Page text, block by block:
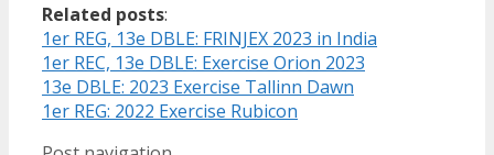
Related posts:
1er REG, 13e DBLE: FRINJEX 2023 in India
1er REC, 13e DBLE: Exercise Orion 2023
13e DBLE: 2023 Exercise Tallinn Dawn
1er REG: 2022 Exercise Rubicon